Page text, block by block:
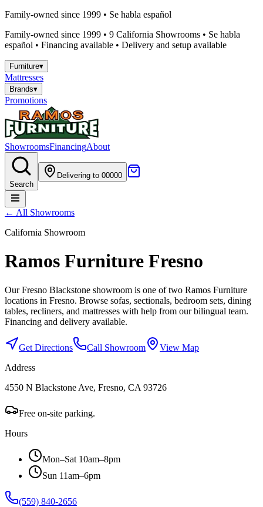
Family-owned since 1999 • Se habla español
Family-owned since 1999 • 9 California Showrooms • Se habla
español • Financing available • Delivery and setup available
Furniture▾
Mattresses
Brands▾
Promotions
ShowroomsFinancingAbout
Search
Delivering to 00000
← All Showrooms
California Showroom
Ramos Furniture Fresno
Our Fresno Blackstone showroom is one of two Ramos Furniture
locations in Fresno. Browse sofas, sectionals, bedroom sets, dining
tables, recliners, and mattresses with help from our bilingual team.
Financing and delivery available.
Get Directions Call Showroom
View Map
Address
4550 N Blackstone Ave, Fresno, CA 93726
Free on-site parking.
Hours
Mon–Sat 10am–8pm
Sun 11am–6pm
(559) 840-2656